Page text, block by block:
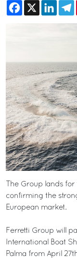
Facebook
X
The Group lands
confirming the
European market.
Ferretti Group will
International Boat
Palma from April